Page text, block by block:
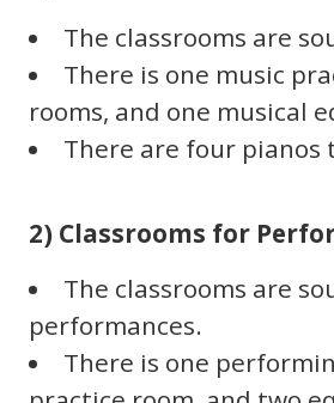
The classrooms are
There is one music
rooms, and one musical
There are four pianos
2) Classrooms for
The classrooms are
performances.
There is one